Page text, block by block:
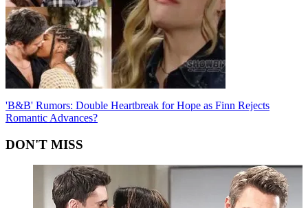
'B&B' Rumors: Double Heartbreak for Hope as Finn Rejects
Romantic Advances?
DON'T MISS